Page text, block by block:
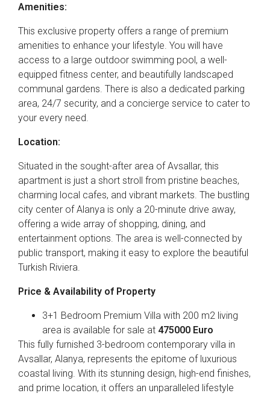
Amenities:
This exclusive property offers a range of premium
amenities to enhance your lifestyle. You will have
access to a large outdoor swimming pool, a well-
equipped fitness center, and beautifully landscaped
communal gardens. There is also a dedicated parking
area, 24/7 security, and a concierge service to cater to
your every need.
Location:
Situated in the sought-after area of Avsallar, this
apartment is just a short stroll from pristine beaches,
charming local cafes, and vibrant markets. The bustling
city center of Alanya is only a 20-minute drive away,
offering a wide array of shopping, dining, and
entertainment options. The area is well-connected by
public transport, making it easy to explore the beautiful
Turkish Riviera.
Price & Availability of Property
3+1 Bedroom Premium Villa with 200 m2 living
area is available for sale at 475000 Euro
This fully furnished 3-bedroom contemporary villa in
Avsallar, Alanya, represents the epitome of luxurious
coastal living. With its stunning design, high-end finishes,
and prime location, it offers an unparalleled lifestyle